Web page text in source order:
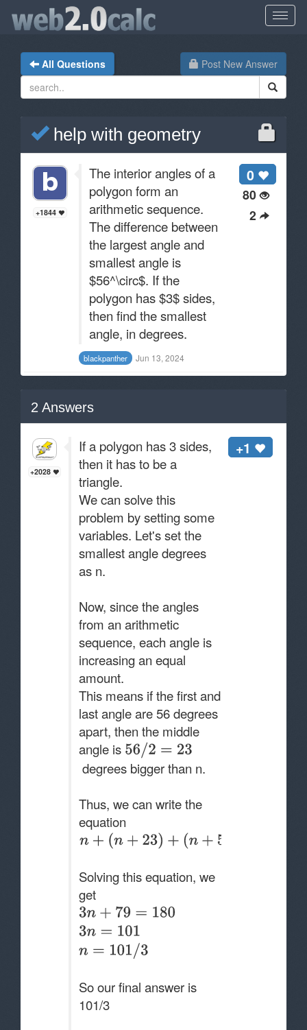
Post New Answer
All Questions
help with geometry
0
80
2
+1844
The interior angles of a
polygon form an
arithmetic sequence.
The difference between
the largest angle and
smallest angle is
$56^\circ$. If the
polygon has $3$ sides,
then find the smallest
angle, in degrees.
blackpanther Jun 13, 2024
2 Answers
+2028
+1
If a polygon has 3 sides,
then it has to be a
triangle.
We can solve this
problem by setting some
variables. Let's set the
smallest angle degrees
as n.
Now, since the angles
from an arithmetic
sequence, each angle is
increasing an equal
amount.
This means if the first and
last angle are 56 degrees
apart, then the middle
angle is
degrees bigger than n.
Thus, we can write the
equation
Solving this equation, we
get
So our final answer is
101/3